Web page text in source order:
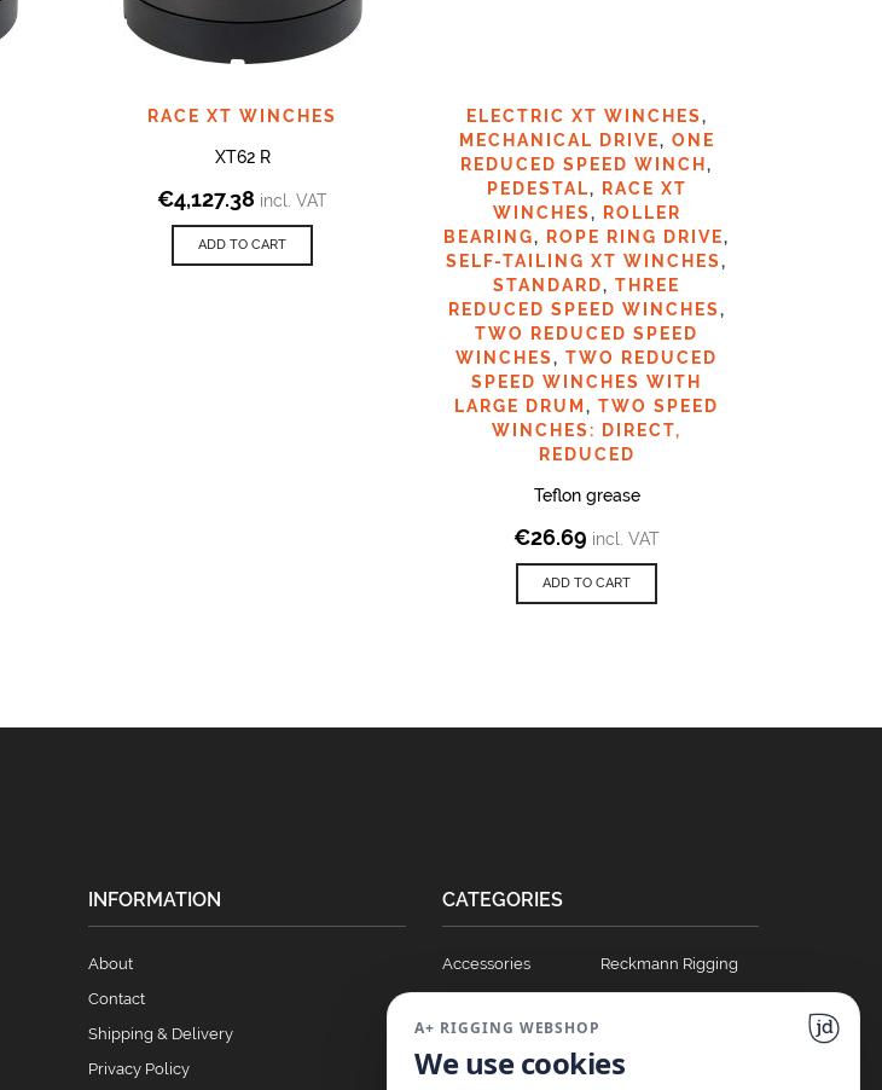
RACE XT WINCHES
XT62 R
€4,127.38 incl. VAT
ADD TO CART
ELECTRIC XT WINCHES,
MECHANICAL DRIVE, ONE
REDUCED SPEED WINCH ,
PEDESTAL,
RACE XT
WINCHES,
ROLLER
BEARING, ROPE RING DRIVE,
SELF-TAILING XT WINCHES,
STANDARD, THREE
REDUCED SPEED WINCHES,
TWO REDUCED SPEED
WINCHES, TWO REDUCED
SPEED WINCHES WITH
LARGE DRUM , TWO SPEED
WINCHES: DIRECT,
REDUCED
Teflon grease
€26.69 incl. VAT
ADD TO CART
INFORMATION
About
Contact
Shipping & Delivery
Privacy Policy
CATEGORIES
Accessories
Blocks
Clutches
Reckmann Rigging
T Track Sliders
A+ RIGGING WEBSHOP
We use cookies